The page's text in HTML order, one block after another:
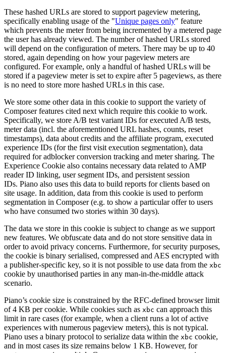
These hashed URLs are stored to support pageview metering,
specifically enabling usage of the "Unique pages only" feature
which prevents the meter from being incremented by a metered page
the user has already viewed. The number of hashed URLs stored
will depend on the configuration of meters. There may be up to 40
stored, again depending on how your pageview meters are
configured. For example, only a handful of hashed URLs will be
stored if a pageview meter is set to expire after 5 pageviews, as there
is no need to store more hashed URLs in this case.
We store some other data in this cookie to support the variety of
Composer features cited next which require this cookie to work.
Specifically, we store A/B test variant IDs for executed A/B tests,
meter data (incl. the aforementioned URL hashes, counts, reset
timestamps), data about credits and the affiliate program, executed
experience IDs (for the first visit execution segmentation), data
required for adblocker conversion tracking and meter sharing. The
Experience Cookie also contains necessary data related to AMP
reader ID linking, user segment IDs, and persistent session
IDs. Piano also uses this data to build reports for clients based on
site usage. In addition, data from this cookie is used to perform
segmentation in Composer (e.g. to show a particular offer to users
who have consumed two stories within 30 days).
The data we store in this cookie is subject to change as we support
new features. We obfuscate data and do not store sensitive data in
order to avoid privacy concerns. Furthermore, for security purposes,
the cookie is binary serialised, compressed and AES encrypted with
a publisher-specific key, so it is not possible to use data from the xbc
cookie by unauthorised parties in any man-in-the-middle attack
scenario.
Piano’s cookie size is constrained by the RFC-defined browser limit
of 4 KB per cookie. While cookies such as xbc can approach this
limit in rare cases (for example, when a client runs a lot of active
experiences with numerous pageview meters), this is not typical.
Piano uses a binary protocol to serialize data within the xbc cookie,
and in most cases its size remains below 1 KB. However, for